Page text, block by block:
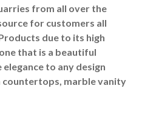
from all over the
for customers all
due to its high
that is a beautiful
to any design
countertops, marble vanity